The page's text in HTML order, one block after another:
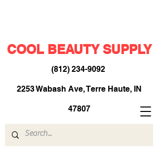
COOL BEAUTY SUPPLY
(812) 234-9092​
2253 Wabash Ave, Terre Haute, IN
47807